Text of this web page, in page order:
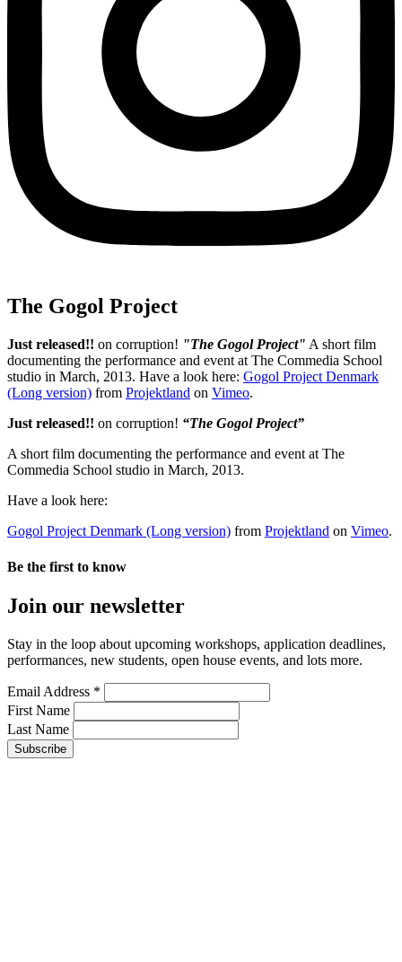
The Gogol Project
Just released!! on corruption! "The Gogol Project" A short film
documenting the performance and event at The Commedia School
studio in March, 2013. Have a look here: Gogol Project Denmark
(Long version) from Projektland on Vimeo.
Just released!! on corruption! “The Gogol Project”
A short film documenting the performance and event at The
Commedia School studio in March, 2013.
Have a look here:
Gogol Project Denmark (Long version) from Projektland on Vimeo.
Be the first to know
Join our newsletter
Stay in the loop about upcoming workshops, application deadlines,
performances, new students, open house events, and lots more.
Email Address *
First Name
Last Name